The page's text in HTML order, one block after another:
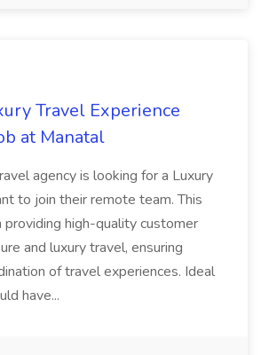
Travel Experience
at Manatal
agency is looking for a Luxury
to join their remote team. This
providing high-quality customer
and luxury travel, ensuring
of travel experiences. Ideal
have...